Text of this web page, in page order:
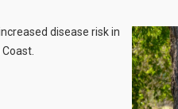
disease risk in